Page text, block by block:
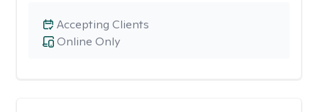
Online Only
Accepting Clients